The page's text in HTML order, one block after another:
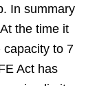
In summary
the time it
capacity to 7
Act has